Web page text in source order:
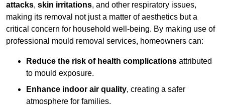
attacks, skin irritations, and other respiratory issues,
making its removal not just a matter of aesthetics but a
critical concern for household well-being. By making use of
professional mould removal services, homeowners can:
Reduce the risk of health complications attributed
to mould exposure.
Enhance indoor air quality, creating a safer
atmosphere for families.